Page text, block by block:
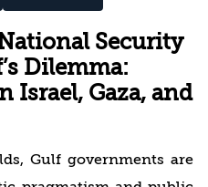
Security
Dilemma:
Israel, Gaza, and
Gulf governments are